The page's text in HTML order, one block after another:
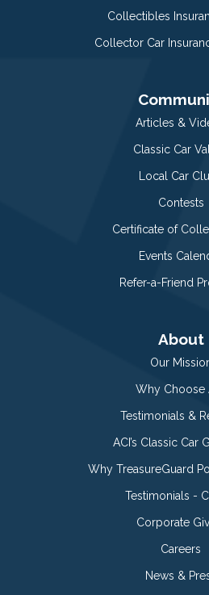
Collectibles
Collector Car
Articles &
Classic Car
Local Car
Contests
Certificate of
Events
Refer-a-Friend
About
Our
Why Choose
Testimonials &
ACI’s Classic Car
Why TreasureGuard
Testimonials -
Corporate
Careers
News &